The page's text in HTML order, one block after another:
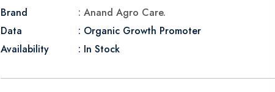
Brand
: Anand Agro Care.
Data
: Organic Growth Promoter
Availability
: In Stock